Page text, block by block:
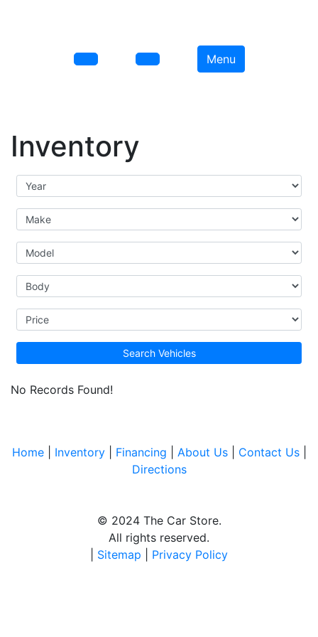
Menu
Inventory
Search Vehicles
No Records Found!
Home| Inventory| Financing About Us| Contact Us|
Directions
© 2024 The Car Store.
All rights reserved.
Sitemap Privacy Policy